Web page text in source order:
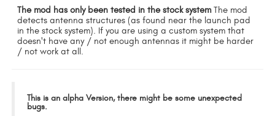
The mod has only been tested in the stock systemThe mod
detects antenna structures (as found near the launch pad
in the stock system). If you are using a custom system that
doesn't have any / not enough antennas it might be harder
/ not work at all.
This is an alpha Version, there might be some unexpected
bugs.